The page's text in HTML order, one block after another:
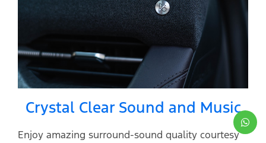
Crystal Clear Sound and Music
Enjoy amazing surround-sound quality courtesy